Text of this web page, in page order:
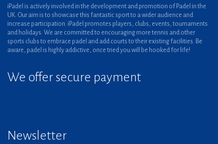
iPadel is actively involved in the development and promotion of Padel in the
UK. Our aim is to showcase this fantastic sport to a wider audience and
increase participation. iPadel promotes players, clubs, events, tournaments
and holidays. We are committed to encouraging more tennis and other
sports clubs to embrace padel and add courts to their existing facilities. Be
aware, padel is highly addictive, once tried you will be hooked for life!
We offer secure payment
Newsletter